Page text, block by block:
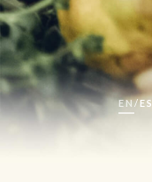
EN/ES